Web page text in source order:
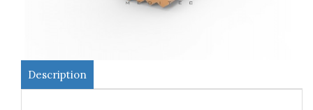
Description